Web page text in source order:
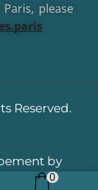
0
please
Reserved.
by